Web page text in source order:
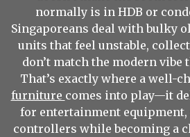
normally is in HDB or
Singaporeans deal with bulky
units that feel unstable,
don’t match the modern vibe
That’s exactly where a well-
furniture comes into play—it
for entertainment equipment,
controllers while becoming a